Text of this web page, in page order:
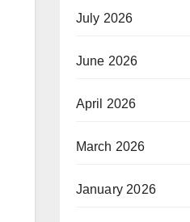
July 2026
June 2026
April 2026
March 2026
January 2026